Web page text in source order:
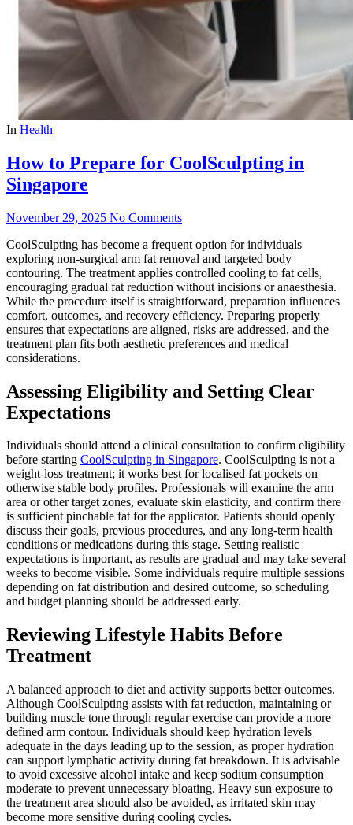
In Health
How to Prepare for CoolSculpting in
Singapore
November 29, 2025 No Comments
CoolSculpting has become a frequent option for individuals
exploring non-surgical arm fat removal and targeted body
contouring. The treatment applies controlled cooling to fat cells,
encouraging gradual fat reduction without incisions or anaesthesia.
While the procedure itself is straightforward, preparation influences
comfort, outcomes, and recovery efficiency. Preparing properly
ensures that expectations are aligned, risks are addressed, and the
treatment plan fits both aesthetic preferences and medical
considerations.
Assessing Eligibility and Setting Clear
Expectations
Individuals should attend a clinical consultation to confirm eligibility
before starting CoolSculpting in Singapore. CoolSculpting is not a
weight-loss treatment; it works best for localised fat pockets on
otherwise stable body profiles. Professionals will examine the arm
area or other target zones, evaluate skin elasticity, and confirm there
is sufficient pinchable fat for the applicator. Patients should openly
discuss their goals, previous procedures, and any long-term health
conditions or medications during this stage. Setting realistic
expectations is important, as results are gradual and may take several
weeks to become visible. Some individuals require multiple sessions
depending on fat distribution and desired outcome, so scheduling
and budget planning should be addressed early.
Reviewing Lifestyle Habits Before
Treatment
A balanced approach to diet and activity supports better outcomes.
Although CoolSculpting assists with fat reduction, maintaining or
building muscle tone through regular exercise can provide a more
defined arm contour. Individuals should keep hydration levels
adequate in the days leading up to the session, as proper hydration
can support lymphatic activity during fat breakdown. It is advisable
to avoid excessive alcohol intake and keep sodium consumption
moderate to prevent unnecessary bloating. Heavy sun exposure to
the treatment area should also be avoided, as irritated skin may
become more sensitive during cooling cycles.